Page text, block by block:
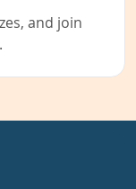
and join